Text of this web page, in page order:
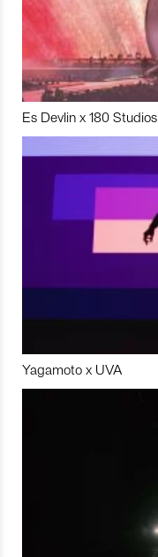
Es Devlin x 180 Studios
Yagamoto x UVA